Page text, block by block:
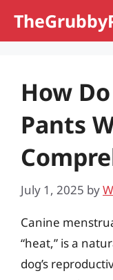
How
Pants
July 1, 2025 by
Canine
“heat,” is a
dog’s